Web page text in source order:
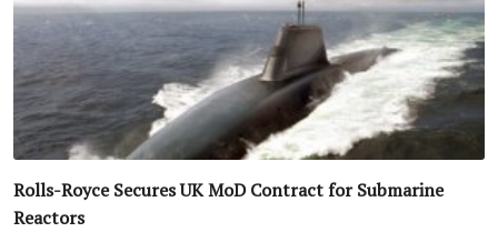
Rolls-Royce Secures UK MoD Contract for Submarine
Reactors